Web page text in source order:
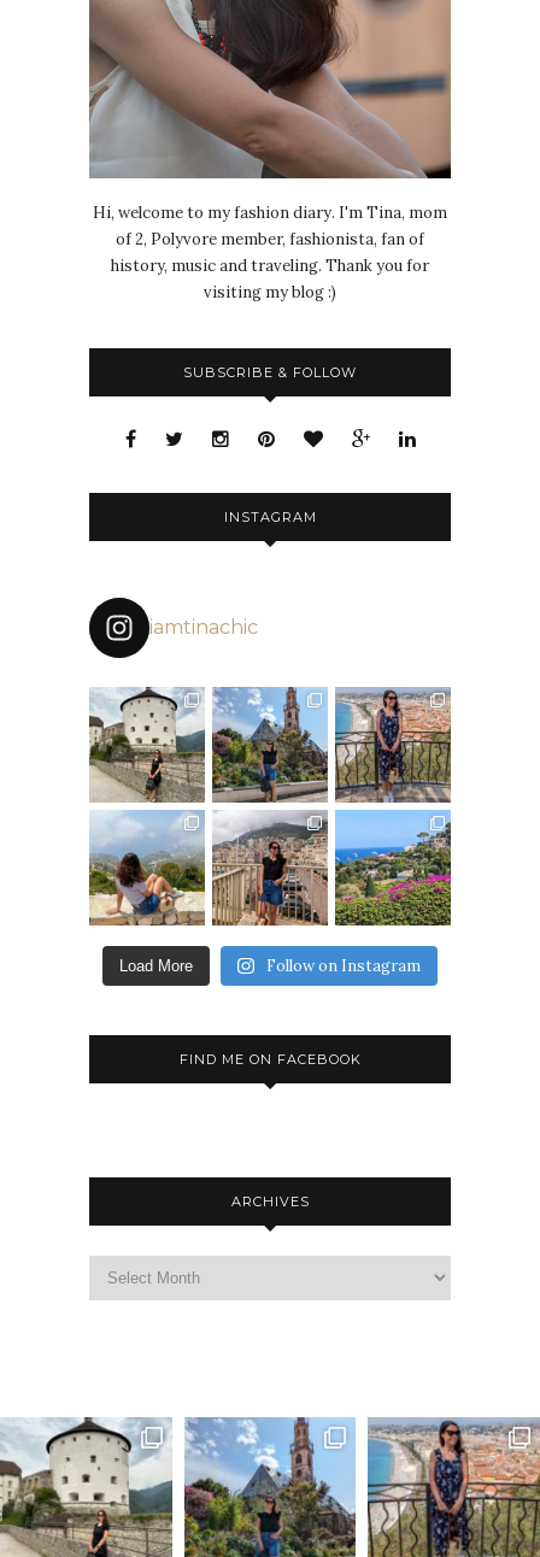
Hi, welcome to my fashion diary. I'm Tina, mom
of 2, Polyvore member, fashionista, fan of
history, music and traveling. Thank you for
visiting my blog :)
SUBSCRIBE & FOLLOW
INSTAGRAM
iamtinachic
Load More Follow on Instagram
FIND ME ON FACEBOOK
ARCHIVES